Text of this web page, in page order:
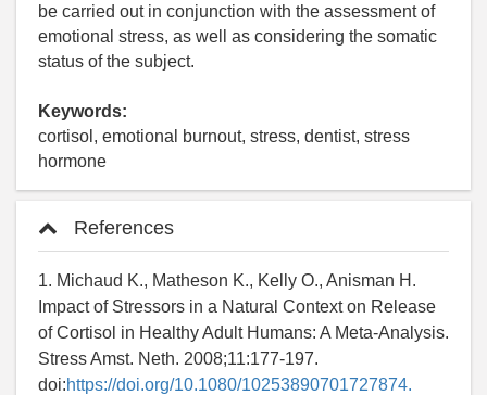
be carried out in conjunction with the assessment of
emotional stress, as well as considering the somatic
status of the subject.
Keywords:
cortisol, emotional burnout, stress, dentist, stress
hormone
References
1. Michaud K., Matheson K., Kelly O., Anisman H.
Impact of Stressors in a Natural Context on Release
of Cortisol in Healthy Adult Humans: A Meta-Analysis.
Stress Amst. Neth. 2008;11:177-197.
doi:https://doi.org/10.1080/10253890701727874.